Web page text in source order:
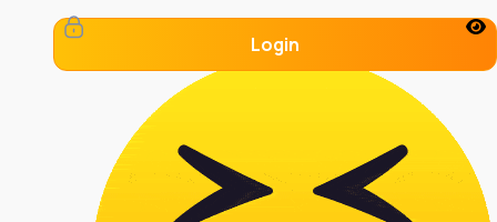
Login